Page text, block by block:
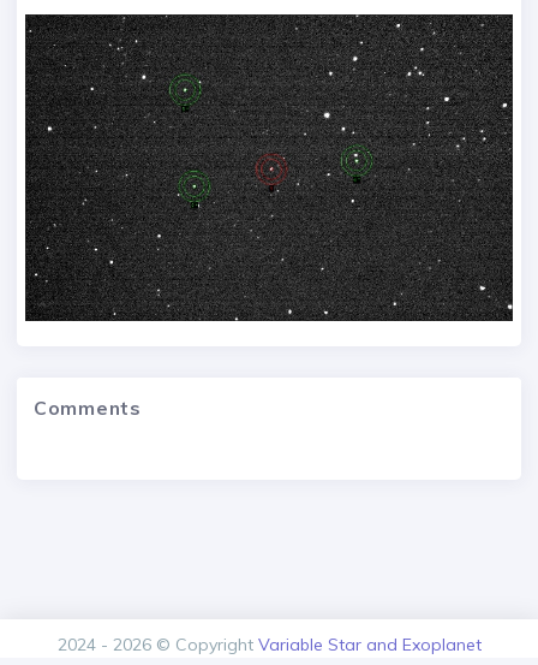
Comments
2024 - 2026 © Copyright Variable Star and Exoplanet